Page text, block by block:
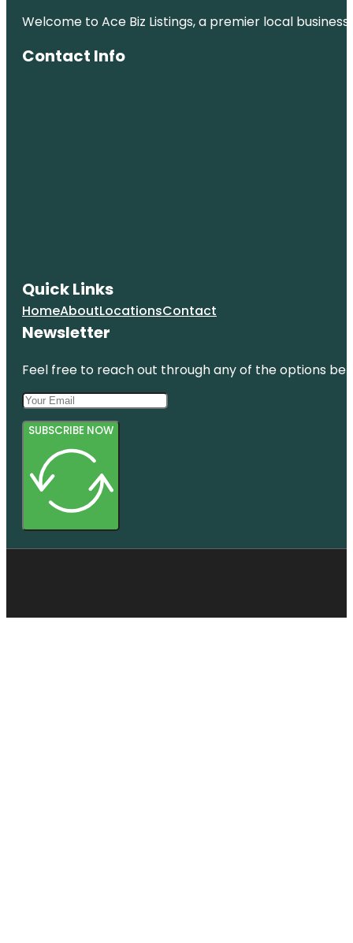
Welcome to Ace Biz Listings, a premier local
Contact Info
Quick Links
HomeAboutLocationsContact
Newsletter
Feel free to reach out through any of the options
SUBSCRIBE NOW